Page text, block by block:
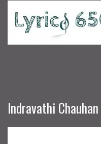
Indravathi Chauhan